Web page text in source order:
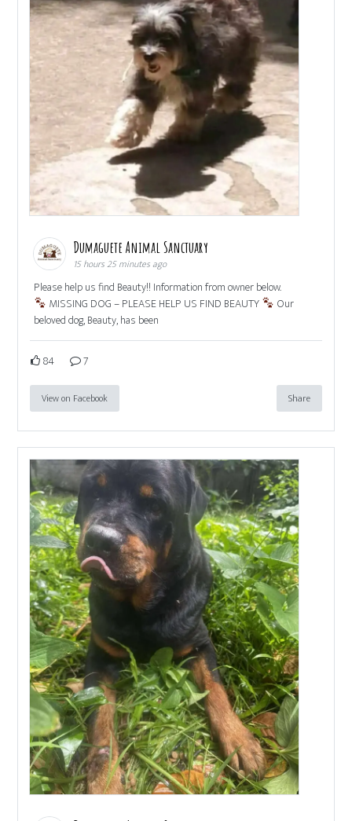
Dumaguete Animal Sanctuary
15 hours 25 minutes ago
Please help us find Beauty!! Information from owner below.
MISSING DOG – PLEASE HELP US FIND BEAUTY
Our
beloved dog, Beauty, has been
84 7
View on Facebook Share